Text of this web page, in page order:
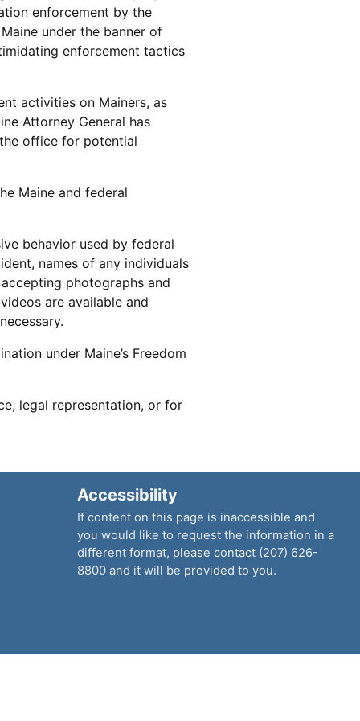
enforcement by the
under the banner of
enforcement tactics
activities on Mainers, as
Attorney General has
office for potential
Maine and federal
behavior used by federal
names of any individuals
photographs and
are available and
under Maine’s Freedom
legal representation, or for
Accessibility
If content on this page is inaccessible and
you would like to request the information in a
different format, please contact (207) 626-
8800 and it will be provided to you.